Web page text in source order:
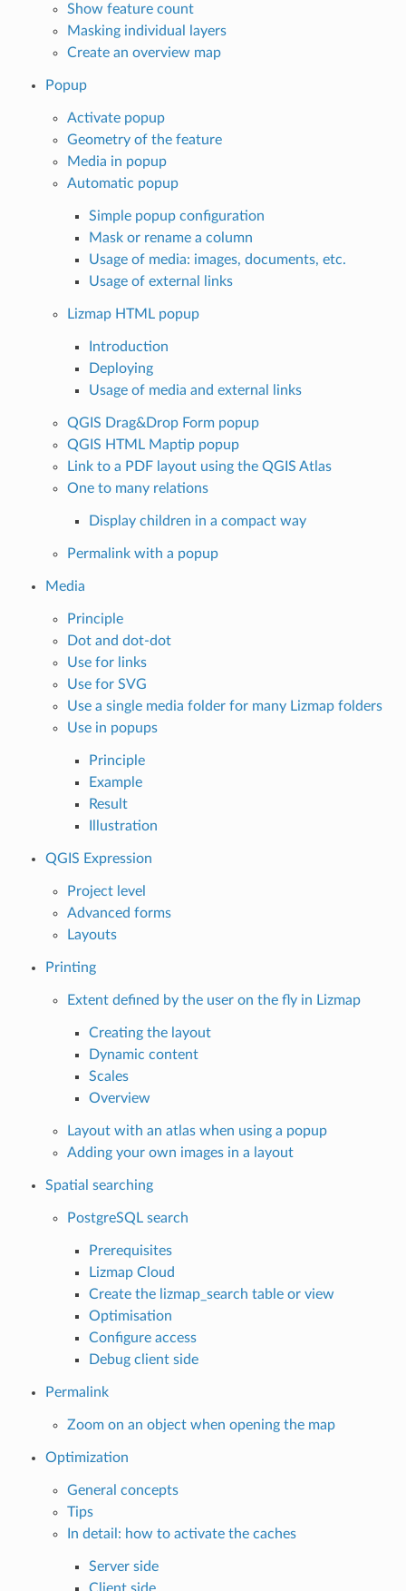
Show feature count
Masking individual layers
Create an overview map
Popup
Activate popup
Geometry of the feature
Media in popup
Automatic popup
Simple popup configuration
Mask or rename a column
Usage of media: images, documents, etc.
Usage of external links
Lizmap HTML popup
Introduction
Deploying
Usage of media and external links
QGIS Drag&Drop Form popup
QGIS HTML Maptip popup
Link to a PDF layout using the QGIS Atlas
One to many relations
Display children in a compact way
Permalink with a popup
Media
Principle
Dot and dot-dot
Use for links
Use for SVG
Use a single media folder for many Lizmap folders
Use in popups
Principle
Example
Result
Illustration
QGIS Expression
Project level
Advanced forms
Layouts
Printing
Extent defined by the user on the fly in Lizmap
Creating the layout
Dynamic content
Scales
Overview
Layout with an atlas when using a popup
Adding your own images in a layout
Spatial searching
PostgreSQL search
Prerequisites
Lizmap Cloud
Create the lizmap_search table or view
Optimisation
Configure access
Debug client side
Permalink
Zoom on an object when opening the map
Optimization
General concepts
Tips
In detail: how to activate the caches
Server side
Client side